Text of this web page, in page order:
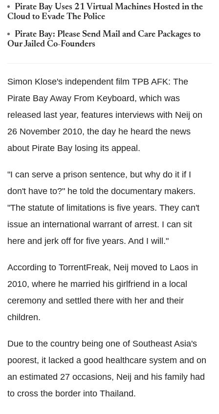
Pirate Bay Uses 21 Virtual Machines Hosted in the
Cloud to Evade The Police
Pirate Bay: Please Send Mail and Care Packages to
Our Jailed Co-Founders
Simon Klose's independent film TPB AFK: The
Pirate Bay Away From Keyboard, which was
released last year, features interviews with Neij on
26 November 2010, the day he heard the news
about Pirate Bay losing its appeal.
"I can serve a prison sentence, but why do it if I
don't have to?" he told the documentary makers.
"The statute of limitations is five years. They can't
issue an international warrant of arrest. I can sit
here and jerk off for five years. And I will."
According to TorrentFreak, Neij moved to Laos in
2010, where he married his girlfriend in a local
ceremony and settled there with her and their
children.
Due to the country being one of Southeast Asia's
poorest, it lacked a good healthcare system and on
an estimated 27 occasions, Neij and his family had
to cross the border into Thailand.